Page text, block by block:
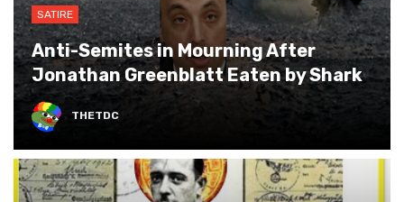
SATIRE
Anti-Semites in Mourning After
Jonathan Greenblatt Eaten by Shark
THETDC